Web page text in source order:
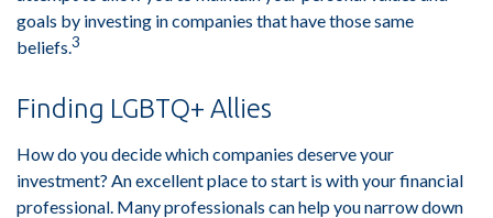
goals by investing in companies that have those same
beliefs.3
Finding LGBTQ+ Allies
How do you decide which companies deserve your
investment? An excellent place to start is with your financial
professional. Many professionals can help you narrow down